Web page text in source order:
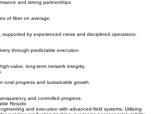
and strong partnerships.
of fiber on average.
by experienced crews and disciplined operations.
through predictable execution.
value, long-term network integrity.
rural progress and sustainable growth.
and controlled progress.